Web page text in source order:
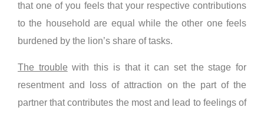
that one of you feels that your respective contributions
to the household are equal while the other one feels
burdened by the lion’s share of tasks.
The trouble with this is that it can set the stage for
resentment and loss of attraction on the part of the
partner that contributes the most and lead to feelings of